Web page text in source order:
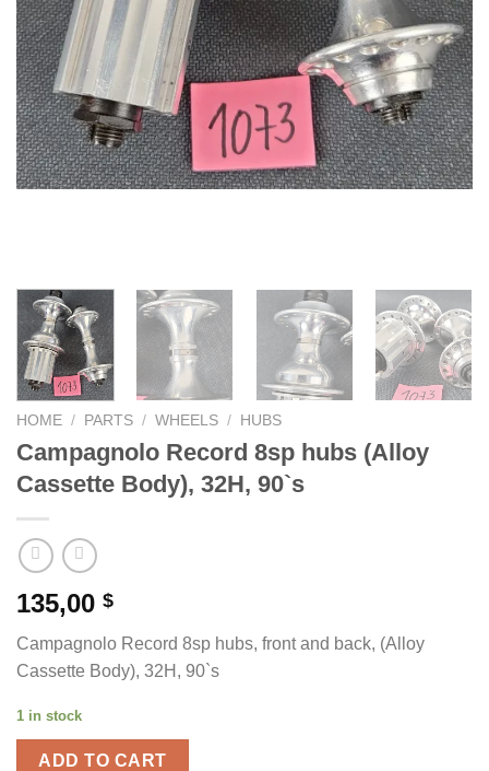
HOME / PARTS / WHEELS / HUBS
Campagnolo Record 8sp hubs (Alloy
Cassette Body), 32H, 90`s
135,00 $
Campagnolo Record 8sp hubs, front and back, (Alloy
Cassette Body), 32H, 90`s
1 in stock
ADD TO CART